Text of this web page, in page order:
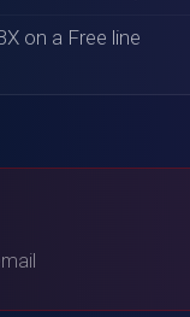
on a Free line